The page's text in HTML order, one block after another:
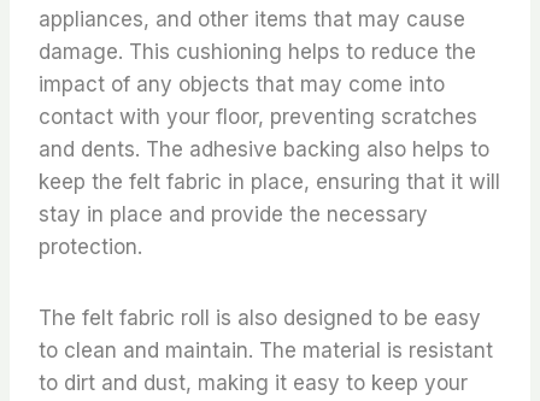
appliances, and other items that may cause
damage. This cushioning helps to reduce the
impact of any objects that may come into
contact with your floor, preventing scratches
and dents. The adhesive backing also helps to
keep the felt fabric in place, ensuring that it will
stay in place and provide the necessary
protection.
The felt fabric roll is also designed to be easy
to clean and maintain. The material is resistant
to dirt and dust, making it easy to keep your